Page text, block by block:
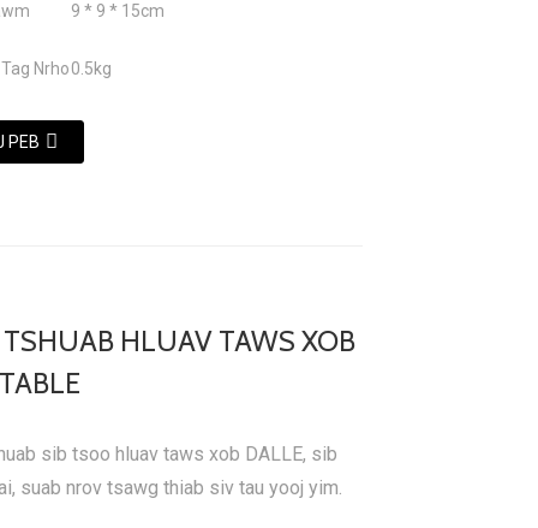
9 * 9 * 15cm
Nrho0.5kg
PEB
HLUAV TAWS XOB
sib tsoo hluav taws xob DALLE, sib
suab nrov tsawg thiab siv tau yooj yim.